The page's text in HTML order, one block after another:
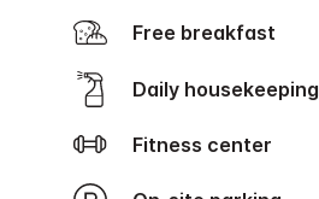
Free breakfast
Daily housekeeping
Fitness center